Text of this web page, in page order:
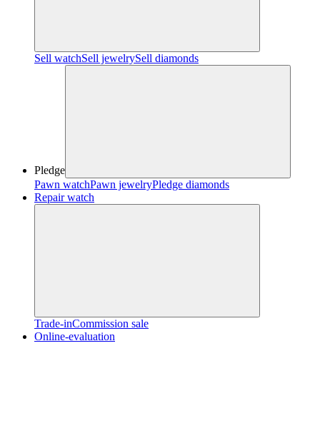
Sell watchSell jewelrySell diamonds
Pledge
Pawn watchPawn jewelryPledge diamonds
Repair watch
Trade-inCommission sale
Online-evaluation